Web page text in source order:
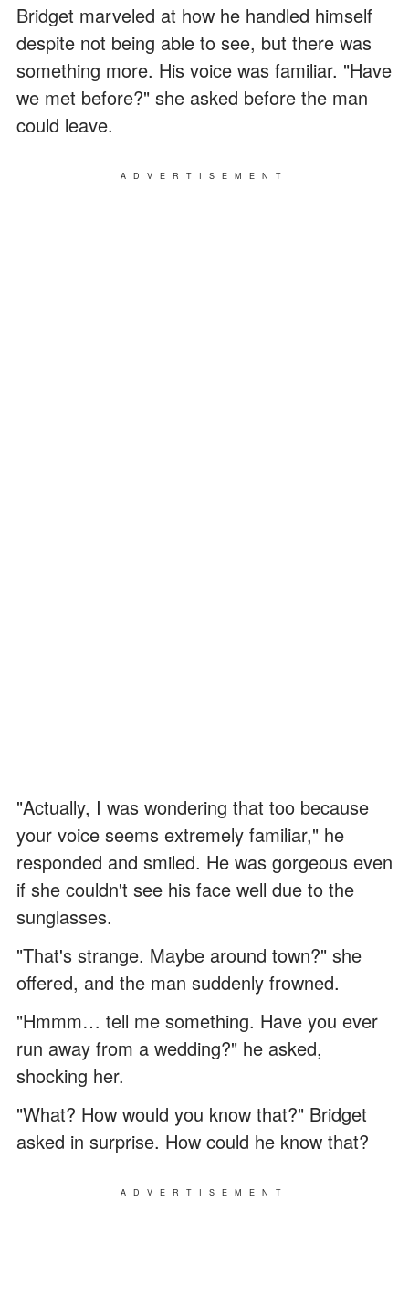
Bridget marveled at how he handled himself
despite not being able to see, but there was
something more. His voice was familiar. "Have
we met before?" she asked before the man
could leave.
ADVERTISEMENT
"Actually, I was wondering that too because
your voice seems extremely familiar," he
responded and smiled. He was gorgeous even
if she couldn't see his face well due to the
sunglasses.
"That's strange. Maybe around town?" she
offered, and the man suddenly frowned.
"Hmmm… tell me something. Have you ever
run away from a wedding?" he asked,
shocking her.
"What? How would you know that?" Bridget
asked in surprise. How could he know that?
ADVERTISEMENT